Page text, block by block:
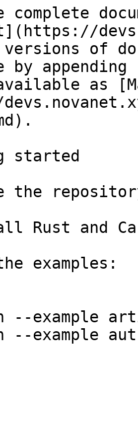
complete
versions of
by
as
started
the
Rust and
examples:
--example
--example